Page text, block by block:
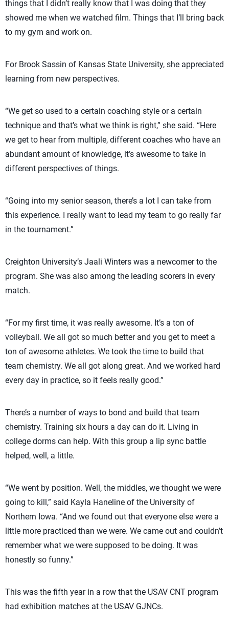
things that I didn’t really know that I was doing that they
showed me when we watched film. Things that I’ll bring back
to my gym and work on.
For Brook Sassin of Kansas State University, she appreciated
learning from new perspectives.
“We get so used to a certain coaching style or a certain
technique and that’s what we think is right,” she said. “Here
we get to hear from multiple, different coaches who have an
abundant amount of knowledge, it’s awesome to take in
different perspectives of things.
“Going into my senior season, there’s a lot I can take from
this experience. I really want to lead my team to go really far
in the tournament.”
Creighton University’s Jaali Winters was a newcomer to the
program. She was also among the leading scorers in every
match.
“For my first time, it was really awesome. It’s a ton of
volleyball. We all got so much better and you get to meet a
ton of awesome athletes. We took the time to build that
team chemistry. We all got along great. And we worked hard
every day in practice, so it feels really good.”
There’s a number of ways to bond and build that team
chemistry. Training six hours a day can do it. Living in
college dorms can help. With this group a lip sync battle
helped, well, a little.
“We went by position. Well, the middles, we thought we were
going to kill,” said Kayla Haneline of the University of
Northern Iowa. “And we found out that everyone else were a
little more practiced than we were. We came out and couldn’t
remember what we were supposed to be doing. It was
honestly so funny.”
This was the fifth year in a row that the USAV CNT program
had exhibition matches at the USAV GJNCs.